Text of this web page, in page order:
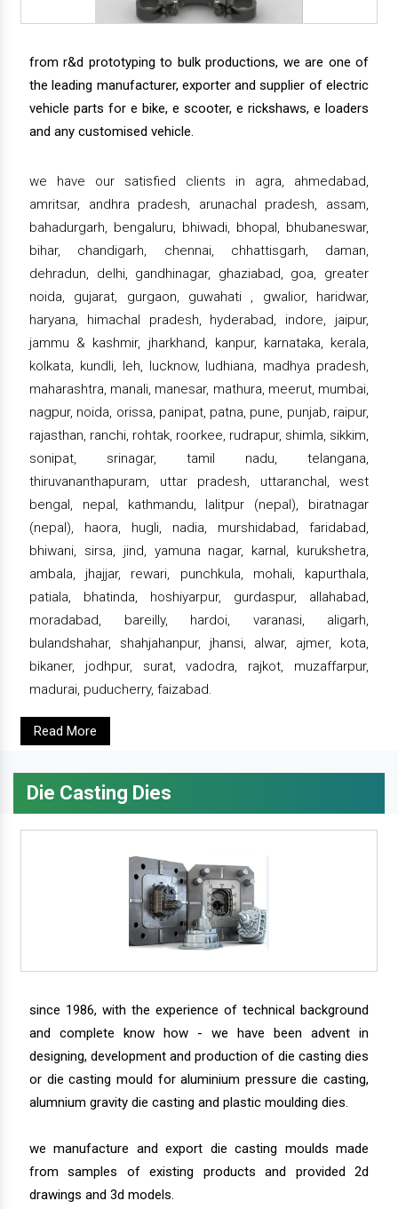
from r&d prototyping to bulk productions, we are one of
the leading manufacturer, exporter and supplier of electric
vehicle parts for e bike, e scooter, e rickshaws, e loaders
and any customised vehicle.
we have our satisfied clients in agra, ahmedabad,
amritsar, andhra pradesh, arunachal pradesh, assam,
bahadurgarh, bengaluru, bhiwadi, bhopal, bhubaneswar,
bihar, chandigarh, chennai, chhattisgarh, daman,
dehradun, delhi, gandhinagar, ghaziabad, goa, greater
noida, gujarat, gurgaon, guwahati , gwalior, haridwar,
haryana, himachal pradesh, hyderabad, indore, jaipur,
jammu & kashmir, jharkhand, kanpur, karnataka, kerala,
kolkata, kundli, leh, lucknow, ludhiana, madhya pradesh,
maharashtra, manali, manesar, mathura, meerut, mumbai,
nagpur, noida, orissa, panipat, patna, pune, punjab, raipur,
rajasthan, ranchi, rohtak, roorkee, rudrapur, shimla, sikkim,
sonipat, srinagar, tamil nadu, telangana,
thiruvananthapuram, uttar pradesh, uttaranchal, west
bengal, nepal, kathmandu, lalitpur (nepal), biratnagar
(nepal), haora, hugli, nadia, murshidabad, faridabad,
bhiwani, sirsa, jind, yamuna nagar, karnal, kurukshetra,
ambala, jhajjar, rewari, punchkula, mohali, kapurthala,
patiala, bhatinda, hoshiyarpur, gurdaspur, allahabad,
moradabad, bareilly, hardoi, varanasi, aligarh,
bulandshahar, shahjahanpur, jhansi, alwar, ajmer, kota,
bikaner, jodhpur, surat, vadodra, rajkot, muzaffarpur,
madurai, puducherry, faizabad.
Read More
Die Casting Dies
since 1986, with the experience of technical background
and complete know how - we have been advent in
designing, development and production of die casting dies
or die casting mould for aluminium pressure die casting,
alumnium gravity die casting and plastic moulding dies.
we manufacture and export die casting moulds made
from samples of existing products and provided 2d
drawings and 3d models.